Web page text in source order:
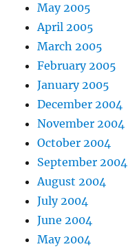
May 2005
April 2005
March 2005
February 2005
January 2005
December 2004
November 2004
October 2004
September 2004
August 2004
July 2004
June 2004
May 2004